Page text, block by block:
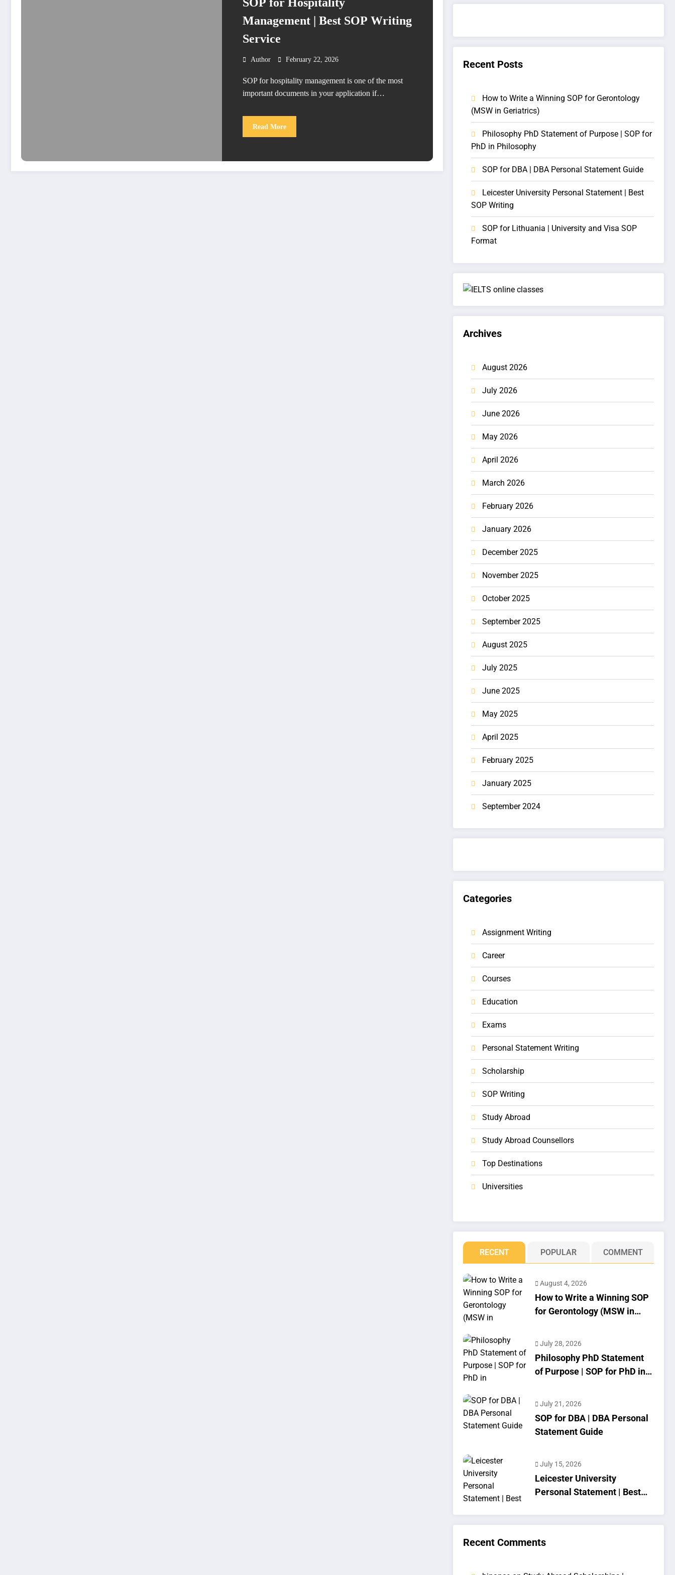
SOP for Hospitality
Management | Best SOP Writing
Service
Author February 22, 2026
SOP for hospitality management is one of the most
important documents in your application if…
Read More
Recent Posts
How to Write a Winning SOP for Gerontology
(MSW in Geriatrics)
Philosophy PhD Statement of Purpose | SOP for
PhD in Philosophy
SOP for DBA | DBA Personal Statement Guide
Leicester University Personal Statement | Best
SOP Writing
SOP for Lithuania | University and Visa SOP
Format
Archives
August 2026
July 2026
June 2026
May 2026
April 2026
March 2026
February 2026
January 2026
December 2025
November 2025
October 2025
September 2025
August 2025
July 2025
June 2025
May 2025
April 2025
February 2025
January 2025
September 2024
Categories
Assignment Writing
Career
Courses
Education
Exams
Personal Statement Writing
Scholarship
SOP Writing
Study Abroad
Study Abroad Counsellors
Top Destinations
Universities
RECENT POPULAR COMMENT
August 4, 2026
How to Write a Winning SOP
for Gerontology (MSW in
July 28, 2026
Philosophy PhD Statement
of Purpose | SOP for PhD in
July 21, 2026
SOP for DBA | DBA Personal
Statement Guide
July 15, 2026
Leicester University
Personal Statement | Best
Recent Comments